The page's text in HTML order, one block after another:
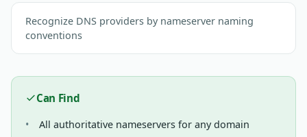
Recognize DNS providers by nameserver naming
conventions
Can Find
All authoritative nameservers for any domain